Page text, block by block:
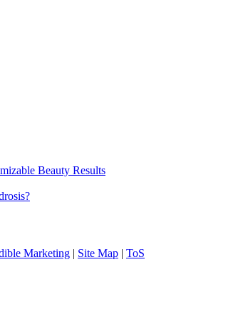
Beauty Results
Marketing | Site Map | ToS